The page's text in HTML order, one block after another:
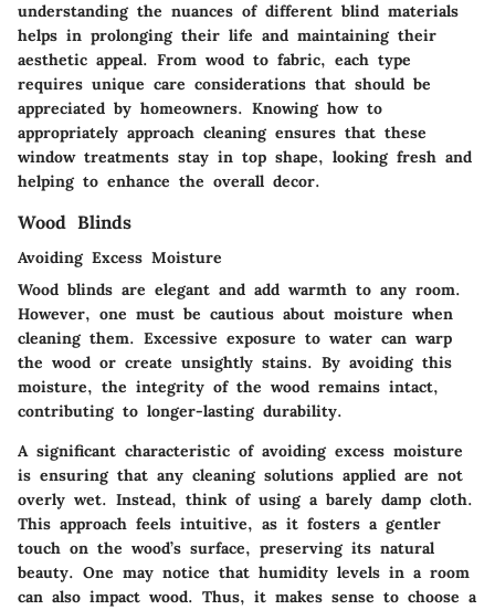
understanding the nuances of different blind materials
helps in prolonging their life and maintaining their
aesthetic appeal. From wood to fabric, each type
requires unique care considerations that should be
appreciated by homeowners. Knowing how to
appropriately approach cleaning ensures that these
window treatments stay in top shape, looking fresh and
helping to enhance the overall decor.
Wood Blinds
Avoiding Excess Moisture
Wood blinds are elegant and add warmth to any room.
However, one must be cautious about moisture when
cleaning them. Excessive exposure to water can warp
the wood or create unsightly stains. By avoiding this
moisture, the integrity of the wood remains intact,
contributing to longer-lasting durability.
A significant characteristic of avoiding excess moisture
is ensuring that any cleaning solutions applied are not
overly wet. Instead, think of using a barely damp cloth.
This approach feels intuitive, as it fosters a gentler
touch on the wood’s surface, preserving its natural
beauty. One may notice that humidity levels in a room
can also impact wood. Thus, it makes sense to choose a